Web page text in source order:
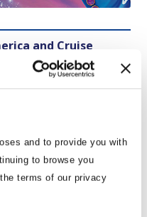
and to provide you with
to browse you
terms of our privacy
and Cruise